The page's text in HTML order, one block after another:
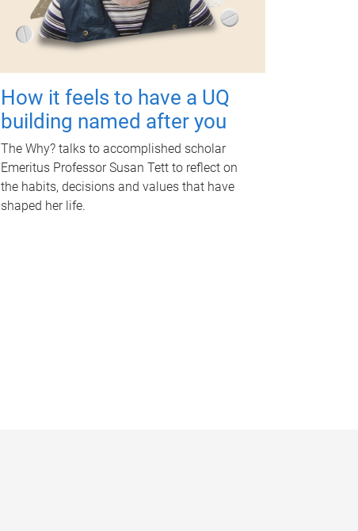
How it feels to have a UQ
building named after you
The Why? talks to accomplished scholar
Emeritus Professor Susan Tett to reflect on
the habits, decisions and values that have
shaped her life.